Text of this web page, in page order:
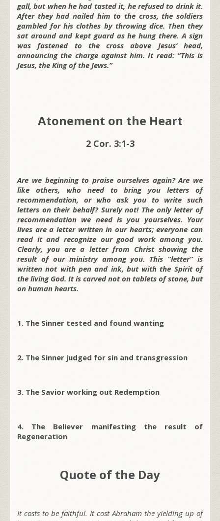
gall, but when he had tasted it, he refused to drink it.
After they had nailed him to the cross, the soldiers
gambled for his clothes by throwing dice. Then they
sat around and kept guard as he hung there. A sign
was fastened to the cross above Jesus’ head,
announcing the charge against him. It read: “This is
Jesus, the King of the Jews.”
Atonement on the Heart
2 Cor. 3:1-3
Are we beginning to praise ourselves again? Are we
like others, who need to bring you letters of
recommendation, or who ask you to write such
letters on their behalf? Surely not! The only letter of
recommendation we need is you yourselves. Your
lives are a letter written in our hearts; everyone can
read it and recognize our good work among you.
Clearly, you are a letter from Christ showing the
result of our ministry among you. This “letter” is
written not with pen and ink, but with the Spirit of
the living God. It is carved not on tablets of stone, but
on human hearts.
1. The Sinner tested and found wanting
2. The Sinner judged for sin and transgression
3. The Savior working out Redemption
4. The Believer manifesting the result of
Regeneration
Quote of the Day
It costs to be faithful. It cost Abraham the yielding up of